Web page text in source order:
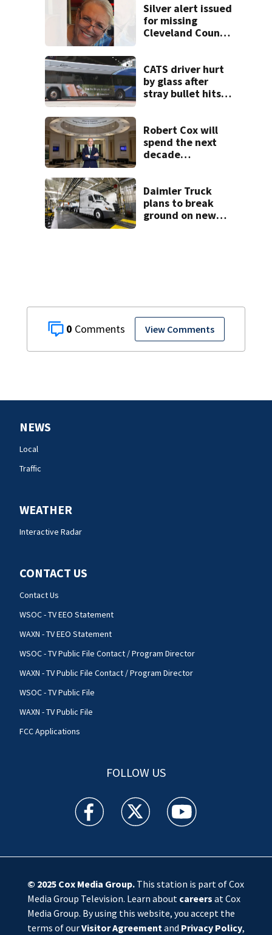
0 View Comments
Silver alert issued
for missing
Cleveland County
CATS driver hurt
by glass after
stray bullet hits
Robert Cox will
spend the next
decade
Silicon Valley of
energy
Daimler Truck
plans to break
ground on new
NEWS
Local
Traffic
WEATHER
Interactive Radar
CONTACT US
Contact Us
WSOC - TV EEO Statement
WAXN - TV EEO Statement
WSOC - TV Public File Contact / Program Director
WAXN - TV Public File Contact / Program Director
WSOC - TV Public File
WAXN - TV Public File
FCC Applications
FOLLOW US
WSOC TV facebook feed(Opens a new window)
WSOC TV twitter feed(Opens a new
WSOC TV youtube
© 2025 Cox Media Group.This station is part of Cox
Media Group Television. Learn about careers at Cox
Media Group. By using this website, you accept the
terms of ourVisitor Agreementand Privacy Policy,